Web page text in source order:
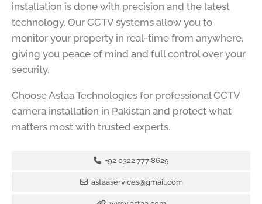
installation is done with precision and the latest
technology. Our CCTV systems allow you to
monitor your property in real-time from anywhere,
giving you peace of mind and full control over your
security.
Choose Astaa Technologies for professional CCTV
camera installation in Pakistan and protect what
matters most with trusted experts.
+92 0322 777 8629
astaaservices@gmail.com